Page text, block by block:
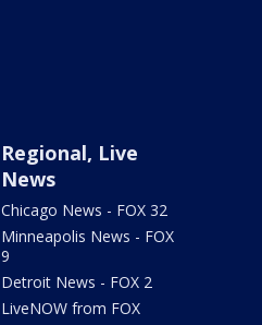
Regional, Live
News
Chicago News - FOX 32
Minneapolis News - FOX
9
Detroit News - FOX 2
LiveNOW from FOX